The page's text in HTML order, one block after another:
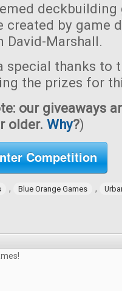
deckbuilding
created by game
David-Marshall.
special thanks to
the prizes for
our giveaways
older. Why?)
Competition
, Blue Orange Games ,